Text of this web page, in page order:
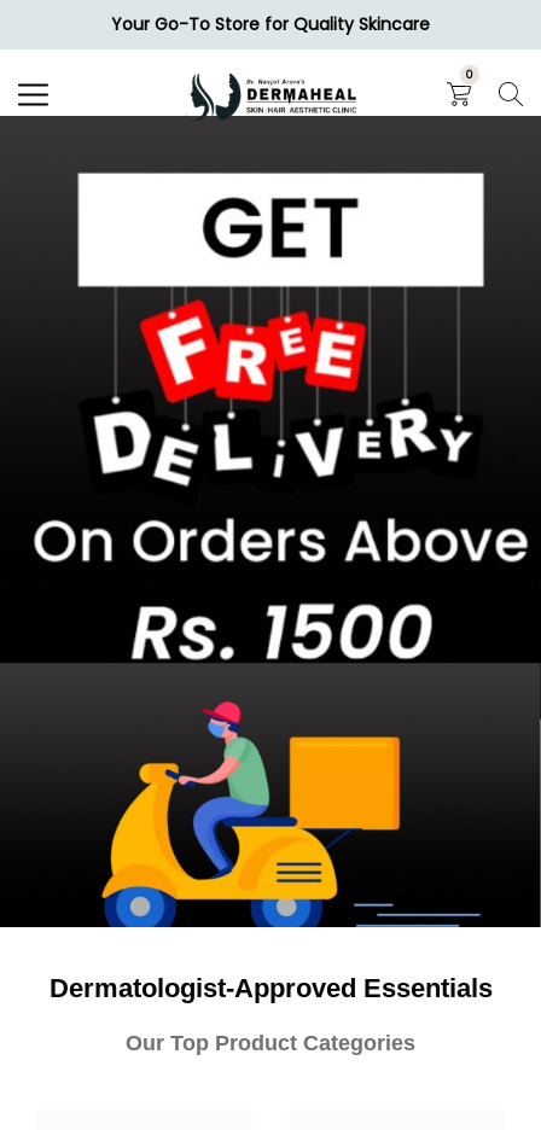
Your Go-To Store for Quality Skincare
0
Search
Dermatologist-Approved Essentials
Our Top Product Categories